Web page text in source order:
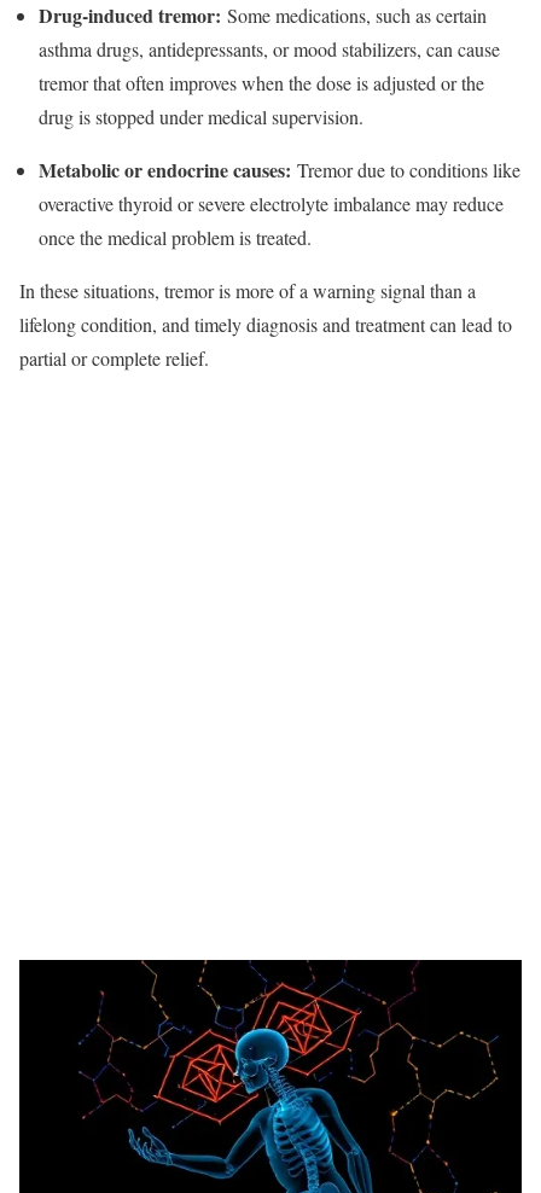
Drug‑induced tremor: Some medications, such as certain
asthma drugs, antidepressants, or mood stabilizers, can cause
tremor that often improves when the dose is adjusted or the
drug is stopped under medical supervision.​
Metabolic or endocrine causes: Tremor due to conditions like
overactive thyroid or severe electrolyte imbalance may reduce
once the medical problem is treated.​
In these situations, tremor is more of a warning signal than a
lifelong condition, and timely diagnosis and treatment can lead to
partial or complete relief.​